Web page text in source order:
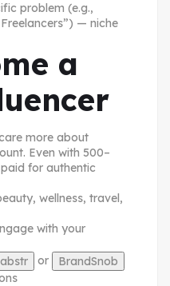
problem (e.g.,
— niche
a
more about
Even with 500–
for authentic
wellness, travel,
with your
or
BrandSnob